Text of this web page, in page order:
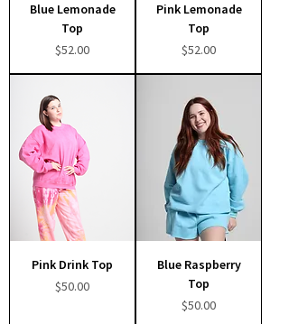
Blue Lemonade
Top
Price
$52.00
Pink Lemonade
Top
Price
$52.00
Pink Drink Top
Price
$50.00
Blue Raspberry
Top
Price
$50.00